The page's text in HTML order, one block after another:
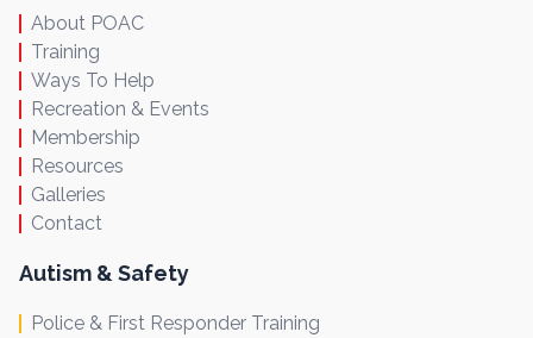
About POAC
Training
Ways To Help
Recreation & Events
Membership
Resources
Galleries
Contact
Autism & Safety
Police & First Responder Training